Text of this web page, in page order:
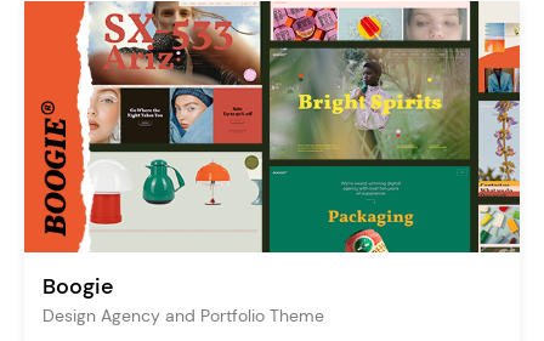
Boogie
Design Agency and Portfolio Theme